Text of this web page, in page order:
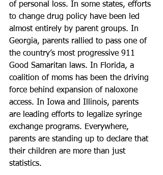
of personal loss. In some states, efforts
to change drug policy have been led
almost entirely by parent groups. In
Georgia, parents rallied to pass one of
the country’s most progressive 911
Good Samaritan laws. In Florida, a
coalition of moms has been the driving
force behind expansion of naloxone
access. In Iowa and Illinois, parents
are leading efforts to legalize syringe
exchange programs. Everywhere,
parents are standing up to declare that
their children are more than just
statistics.